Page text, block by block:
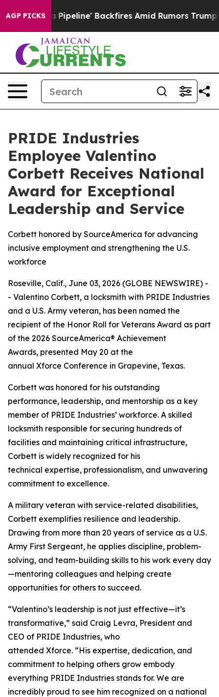
AGP PICKS
Media Pipeline' Backfires Amid Rumors Trump
PRIDE Industries
Employee Valentino
Corbett Receives National
Award for Exceptional
Leadership and Service
Corbett honored by SourceAmerica for advancing
inclusive employment and strengthening the U.S.
workforce
Roseville, Calif., June 03, 2026 (GLOBE NEWSWIRE) -
- Valentino Corbett, a locksmith with PRIDE Industries
and a U.S. Army veteran, has been named the
recipient of the Honor Roll for Veterans Award as part
of the 2026 SourceAmerica® Achievement
Awards, presented May 20 at the
annual Xforce Conference in Grapevine, Texas.
Corbett was honored for his outstanding
performance, leadership, and mentorship as a key
member of PRIDE Industries’ workforce. A skilled
locksmith responsible for securing hundreds of
facilities and maintaining critical infrastructure,
Corbett is widely recognized for his
technical expertise, professionalism, and unwavering
commitment to excellence.
A military veteran with service-related disabilities,
Corbett exemplifies resilience and leadership.
Drawing from more than 20 years of service as a U.S.
Army First Sergeant, he applies discipline, problem-
solving, and team-building skills to his work every day
—mentoring colleagues and helping create
opportunities for others to succeed.
“Valentino’s leadership is not just effective—it’s
transformative,” said Craig Levra, President and
CEO of PRIDE Industries, who
attended Xforce. “His expertise, dedication, and
commitment to helping others grow embody
everything PRIDE Industries stands for. We are
incredibly proud to see him recognized on a national